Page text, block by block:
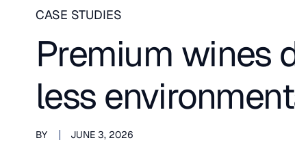
CASE STUDIES
Premium wines
less
BY JUNE 3, 2026